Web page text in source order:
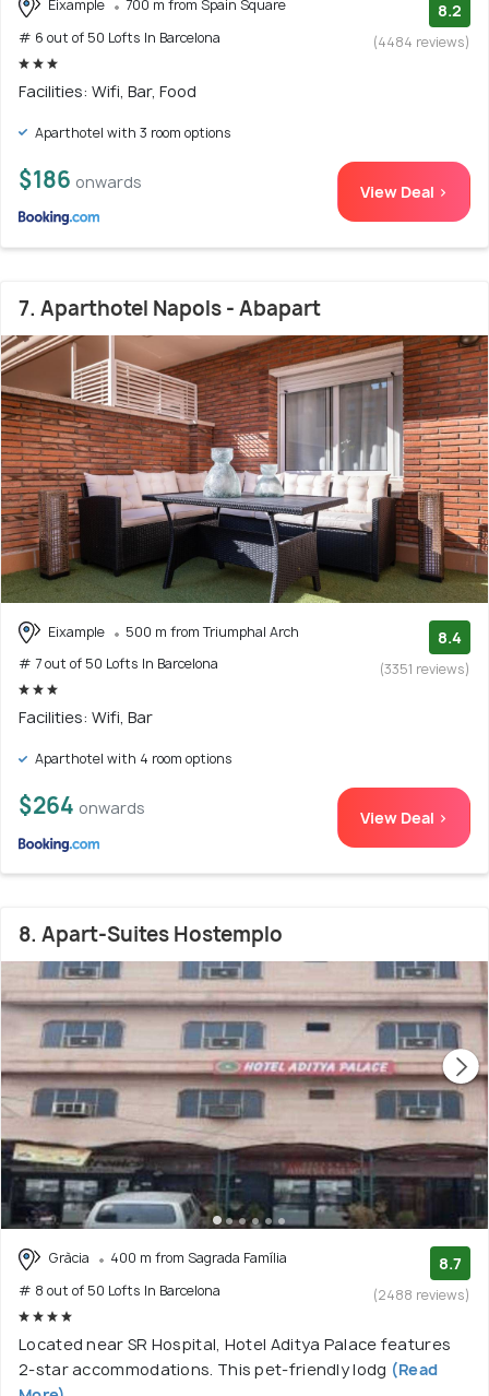
Eixample
700 m from Spain Square
# 6 out of 50 Lofts In Barcelona
8.2
(4484 reviews)
Facilities: Wifi, Bar, Food
Aparthotel with 3 room options
$186 onwards View Deal >
7. Aparthotel Napols - Abapart
Eixample
500 m from Triumphal Arch
# 7 out of 50 Lofts In Barcelona
8.4
(3351 reviews)
Facilities: Wifi, Bar
Aparthotel with 4 room options
$264 onwards View Deal >
8. Apart-Suites Hostemplo
Gràcia
400 m from Sagrada Família
# 8 out of 50 Lofts In Barcelona
8.7
(2488 reviews)
Located near SR Hospital, Hotel Aditya Palace features
2-star accommodations. This pet-friendly lodg (Read